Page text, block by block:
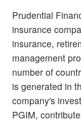
Prudential
insurance
insurance,
management
number of
is generated in
company's
PGIM,